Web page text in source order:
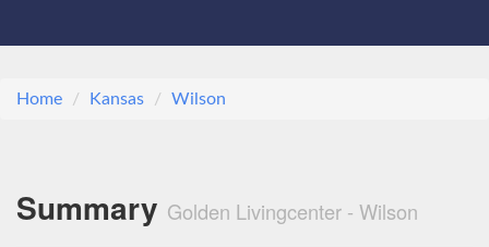
Home Kansas Wilson
Summary Golden Livingcenter - Wilson